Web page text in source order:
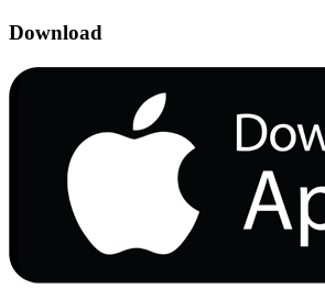
Download